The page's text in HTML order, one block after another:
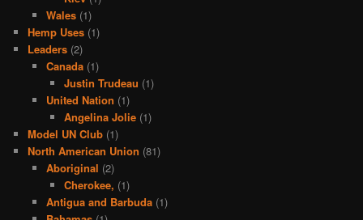
Wales(1)
Hemp Uses (1)
Leaders (2)
Canada(1)
Justin Trudeau (1)
United Nation (1)
Angelina Jolie (1)
Model UN Club (1)
North American Union (81)
Aboriginal (2)
Cherokee, (1)
Antigua and Barbuda(1)